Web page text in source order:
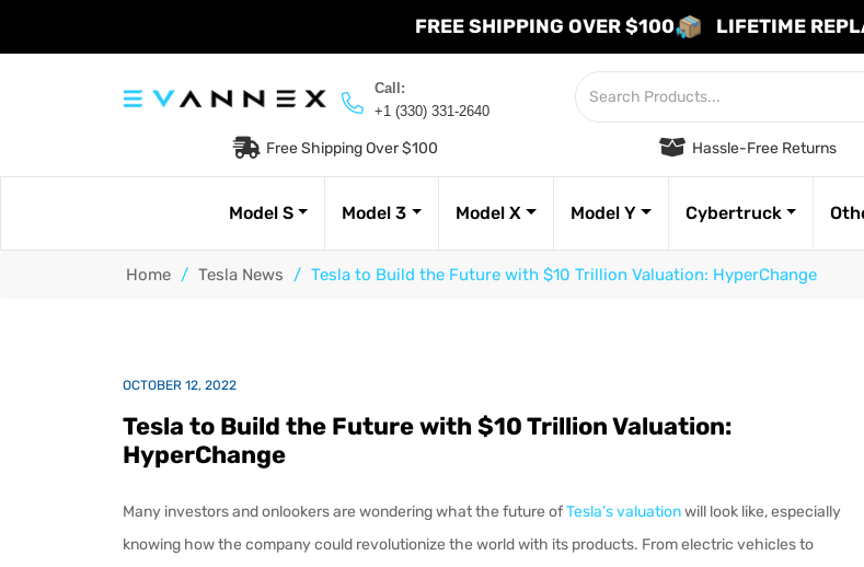
FREE SHIPPING OVER $100 LIFETIME
Call:
+1 (330) 331-2640
Free Shipping Over $100 Hassle-Free Returns
Model S Model 3 Model X Model Y Cybertruck
Home / Tesla News / Tesla to Build the Future with $10 Trillion Valuation: HyperChange
OCTOBER 12, 2022
Tesla to Build the Future with $10 Trillion Valuation:
HyperChange
Many investors and onlookers are wondering what the future ofTesla’s valuationwill look like, especially
knowing how the company could revolutionize the world with its products. From electric vehicles to